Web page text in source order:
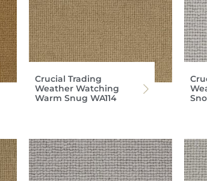
Crucial Trading
Weather Watching
Warm Snug WA114